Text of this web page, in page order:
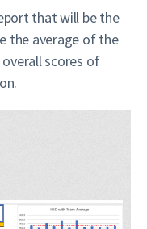
that will be the
the average of the
scores of